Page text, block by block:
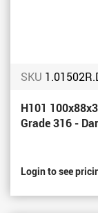
SKU
H101
Grade 316 -
Login to see